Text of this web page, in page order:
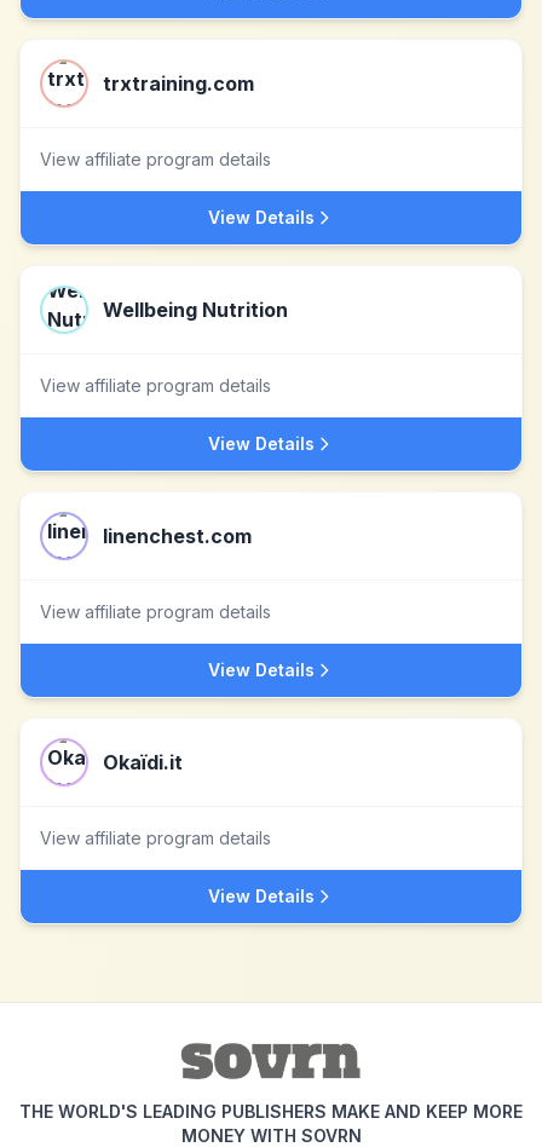
trxtraining.com
View affiliate program details
View Details
Wellbeing Nutrition
View affiliate program details
View Details
linenchest.com
View affiliate program details
View Details
Okaïdi.it
View affiliate program details
View Details
THE WORLD'S LEADING PUBLISHERS MAKE AND KEEP MORE
MONEY WITH SOVRN